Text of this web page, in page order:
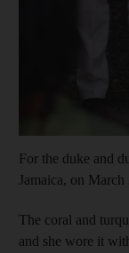
For the duke and
Jamaica, on March
The coral and
and she wore it